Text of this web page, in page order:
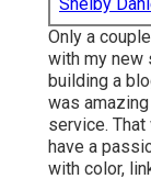
Only a
with my new
building a
was
service.
have a
with color,